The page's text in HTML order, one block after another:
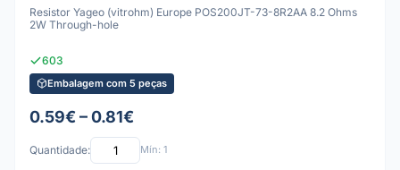
Resistor Yageo (vitrohm) Europe POS200JT-73-8R2AA 8.2 Ohms
2W Through-hole
603
Embalagem com 5 peças
0.59€ – 0.81€
Quantidade: Mín: 1